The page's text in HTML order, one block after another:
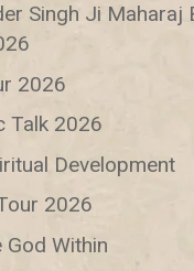
Singh Ji Maharaj
2026
Talk 2026
Development
2026
God Within